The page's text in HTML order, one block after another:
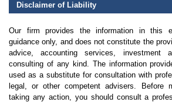
Disclaimer of Liability
Our firm provides the information in this
guidance only, and does not constitute the
advice, accounting services, investment
consulting of any kind. The information
used as a substitute for consultation with
legal, or other competent advisers. Before
taking any action, you should consult a